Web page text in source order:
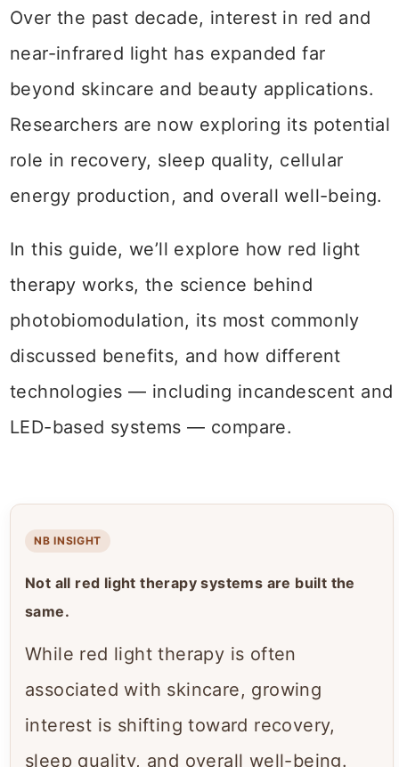
Over the past decade, interest in red and
near-infrared light has expanded far
beyond skincare and beauty applications.
Researchers are now exploring its potential
role in recovery, sleep quality, cellular
energy production, and overall well-being.
In this guide, we’ll explore how red light
therapy works, the science behind
photobiomodulation, its most commonly
discussed benefits, and how different
technologies — including incandescent and
LED-based systems — compare.
NB INSIGHT
Not all red light therapy systems are built the
same.
While red light therapy is often
associated with skincare, growing
interest is shifting toward recovery,
sleep quality, and overall well-being.